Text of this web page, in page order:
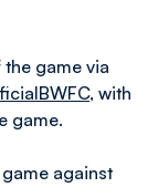
game via
, with
game.
against